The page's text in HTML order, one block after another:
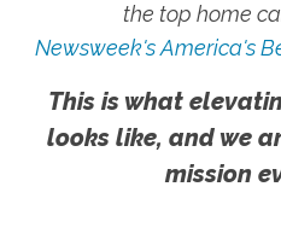
the top home
Newsweek's America's
This is what
looks like, and we
mission